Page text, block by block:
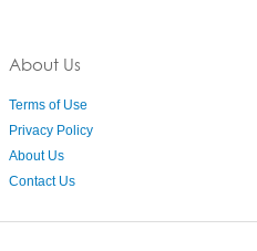
About Us
Terms of Use
Privacy Policy
About Us
Contact Us